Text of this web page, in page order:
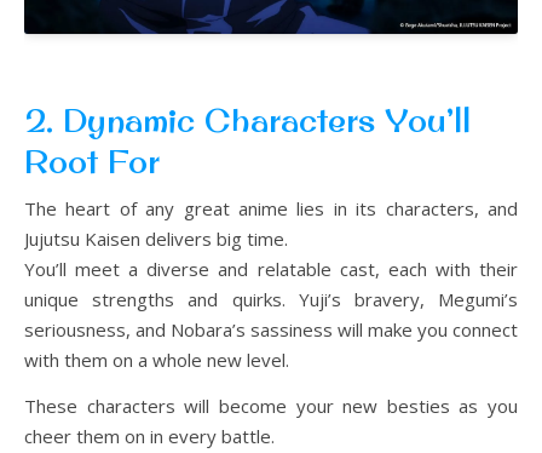
2. Dynamic Characters You’ll
Root For
The heart of any great anime lies in its characters, and
Jujutsu Kaisen delivers big time.
You’ll meet a diverse and relatable cast, each with their
unique strengths and quirks. Yuji’s bravery, Megumi’s
seriousness, and Nobara’s sassiness will make you connect
with them on a whole new level.
These characters will become your new besties as you
cheer them on in every battle.